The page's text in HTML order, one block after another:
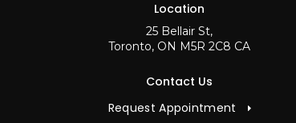
Location
25 Bellair St
Toronto ON M5R 2C8 CA
Contact Us
Request Appointment